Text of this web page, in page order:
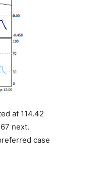
at 114.42
next.
case